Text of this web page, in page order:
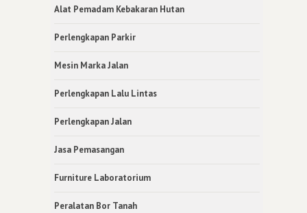
Alat Pemadam Kebakaran Hutan
Perlengkapan Parkir
Mesin Marka Jalan
Perlengkapan Lalu Lintas
Perlengkapan Jalan
Jasa Pemasangan
Furniture Laboratorium
Peralatan Bor Tanah